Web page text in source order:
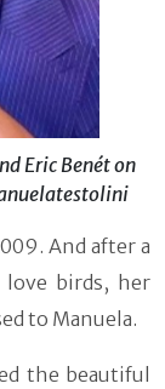
Eric Benét on
And after a
birds, her
to Manuela.
the beautiful